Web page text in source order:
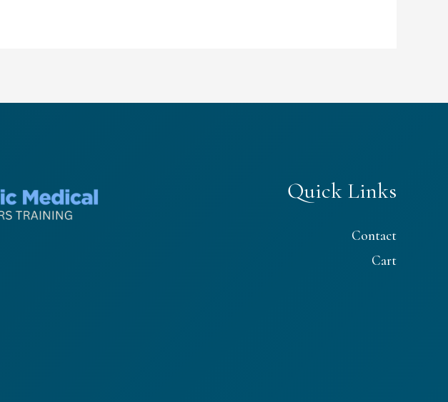
Quick Links
Contact
Cart